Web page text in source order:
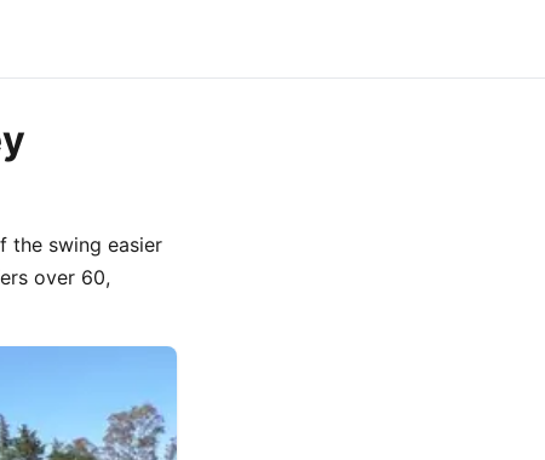
the swing easier
over 60,